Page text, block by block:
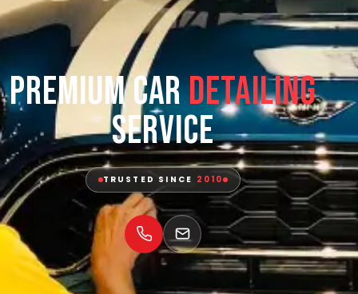
Premium CarDetailing
Service
TRUSTED SINCE 2010